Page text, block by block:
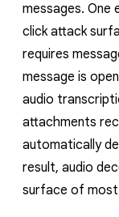
messages.
click attack
requires
message is
audio
attachments
automatically
result, audio
surface of most